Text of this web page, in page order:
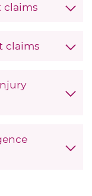
claims
claims